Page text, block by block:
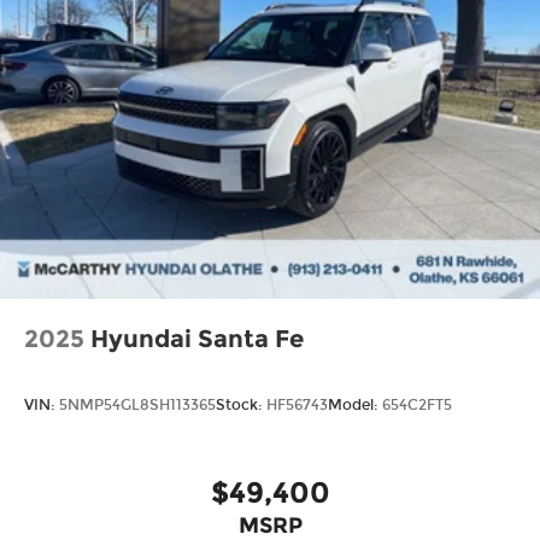
2025 Hyundai Santa Fe
VIN: 5NMP54GL8SH113365Stock: HF56743Model: 654C2FT5
$49,400
MSRP